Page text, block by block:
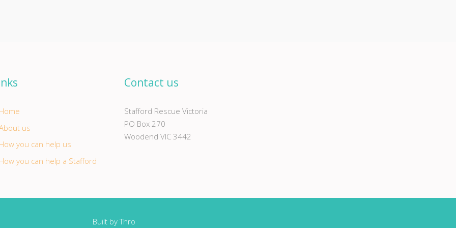
us
you can help us
you can help a Stafford
Contact us
Stafford Rescue Victoria
PO Box 270
Woodend VIC 3442
Built byThro